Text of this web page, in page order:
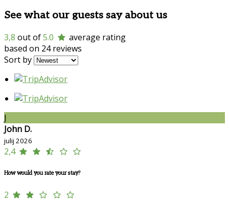
See what our guests say about us
3,8 out of5.0
average rating
based on 24 reviews
Sort by
J
John D.
julij 2026
2,4
How would you rate your stay?
2